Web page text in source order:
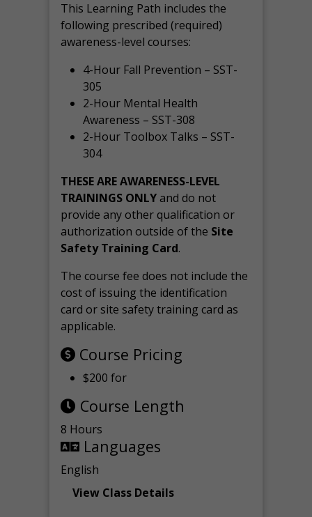
This Learning Path includes the
following prescribed (required)
awareness-level courses:
4-Hour Fall Prevention – SST-
305
2-Hour Mental Health
Awareness – SST-308
2-Hour Toolbox Talks – SST-
304
THESE ARE AWARENESS-LEVEL
TRAININGS ONLYand do not
provide any other qualification or
authorization outside of the Site
Safety Training Card.
The course fee does not include the
cost of issuing the identification
card or site safety training card as
applicable.
Course Pricing
$200 for
Course Length
8 Hours
Languages
English
View Class Details